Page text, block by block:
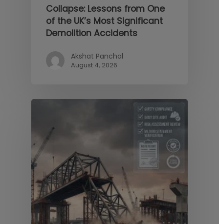
Collapse: Lessons from One
of the UK’s Most Significant
Demolition Accidents
Akshat Panchal
August 4, 2026